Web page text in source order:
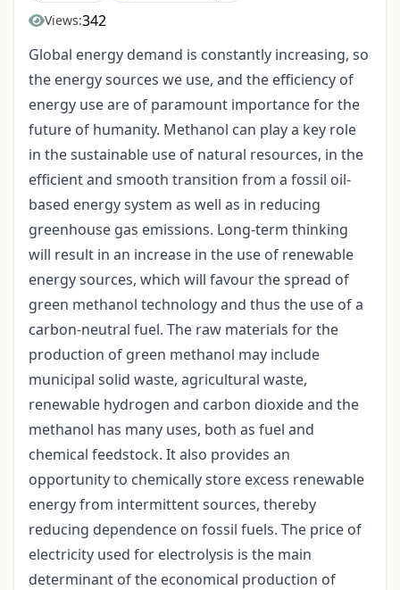
Views:342
Global energy demand is constantly increasing, so
the energy sources we use, and the efficiency of
energy use are of paramount importance for the
future of humanity. Methanol can play a key role
in the sustainable use of natural resources, in the
efficient and smooth transition from a fossil oil-
based energy system as well as in reducing
greenhouse gas emissions. Long-term thinking
will result in an increase in the use of renewable
energy sources, which will favour the spread of
green methanol technology and thus the use of a
carbon-neutral fuel. The raw materials for the
production of green methanol may include
municipal solid waste, agricultural waste,
renewable hydrogen and carbon dioxide and the
methanol has many uses, both as fuel and
chemical feedstock. It also provides an
opportunity to chemically store excess renewable
energy from intermittent sources, thereby
reducing dependence on fossil fuels. The price of
electricity used for electrolysis is the main
determinant of the economical production of